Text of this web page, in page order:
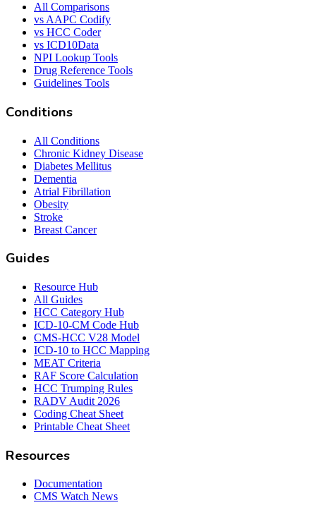
All Comparisons
vs AAPC Codify
vs HCC Coder
vs ICD10Data
NPI Lookup Tools
Drug Reference Tools
Guidelines Tools
Conditions
All Conditions
Chronic Kidney Disease
Diabetes Mellitus
Dementia
Atrial Fibrillation
Obesity
Stroke
Breast Cancer
Guides
Resource Hub
All Guides
HCC Category Hub
ICD-10-CM Code Hub
CMS-HCC V28 Model
ICD-10 to HCC Mapping
MEAT Criteria
RAF Score Calculation
HCC Trumping Rules
RADV Audit 2026
Coding Cheat Sheet
Printable Cheat Sheet
Resources
Documentation
CMS Watch News